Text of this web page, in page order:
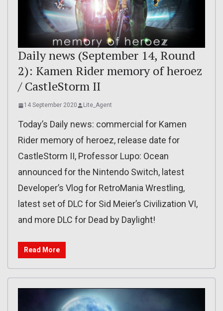
Daily news (September 14, Round
2): Kamen Rider memory of heroez
/ CastleStorm II
14 September 2020 Lite_Agent
Today’s Daily news: commercial for Kamen
Rider memory of heroez, release date for
CastleStorm II, Professor Lupo: Ocean
announced for the Nintendo Switch, latest
Developer’s Vlog for RetroMania Wrestling,
latest set of DLC for Sid Meier’s Civilization VI,
and more DLC for Dead by Daylight!
Read More